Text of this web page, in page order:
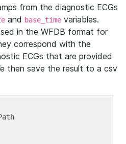
from the diagnostic ECGs
and base_time variables.
in the WFDB format for
correspond with the
ECGs that are provided
then save the result to a csv